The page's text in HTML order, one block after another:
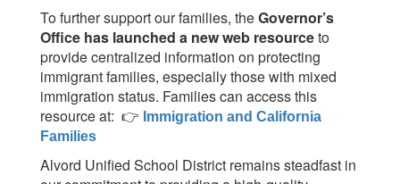
To further support our families, theGovernor’s
Office has launched a new web resourceto
provide centralized information on protecting
immigrant families, especially those with mixed
immigration status. Families can access this
resource at: 👉 Immigration and California
Families
Alvord Unified School District remains steadfast in